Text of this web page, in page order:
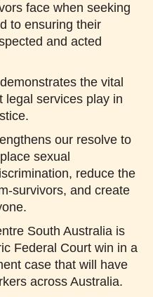
face when seeking
to ensuring their
and acted
the vital
legal services play in
our resolve to
sexual
reduce the
survivors, and create
South Australia is
Federal Court win in a
case that will have
across Australia.